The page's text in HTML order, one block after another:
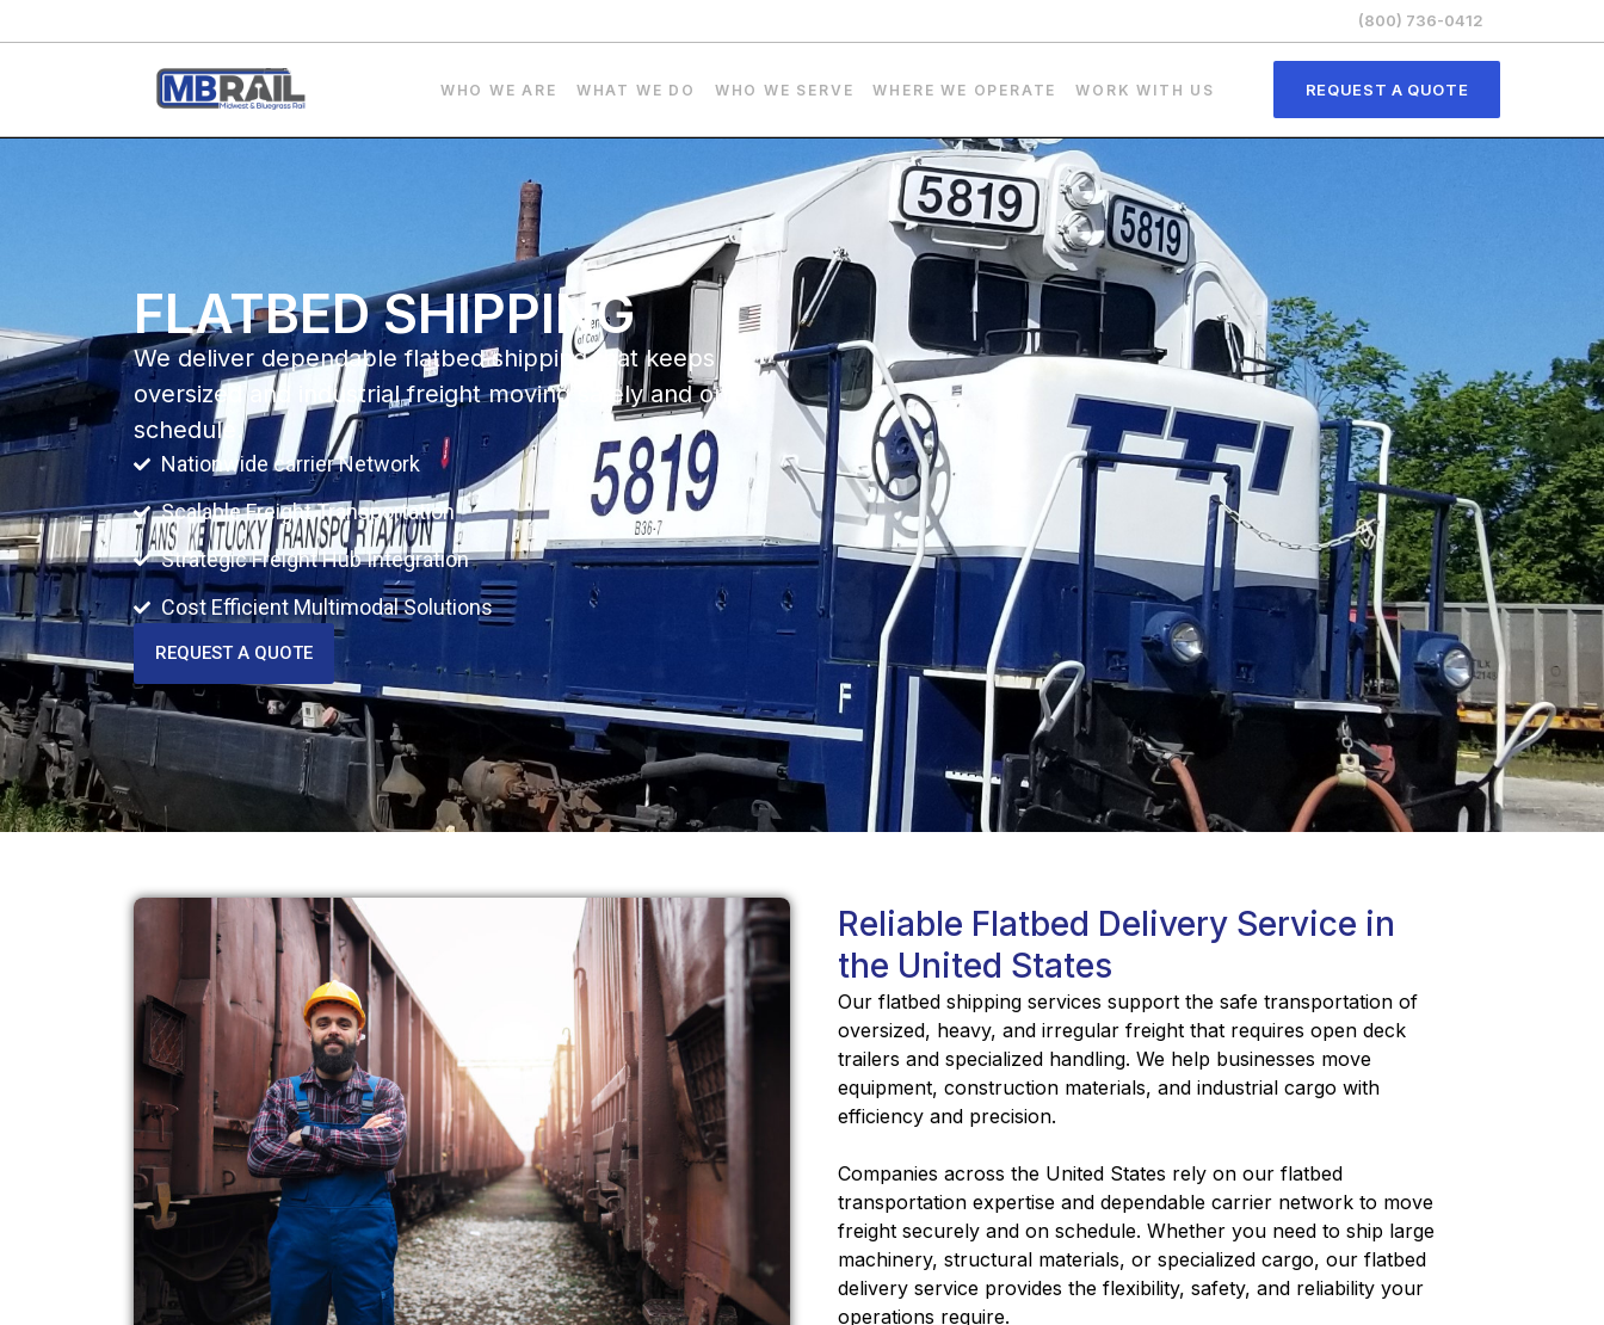
(800) 736-0412
WHO WE ARE WHAT WE DO WHO WE SERVE WHERE WE OPERATE WORK WITH US REQUEST A QUOTE
FLATBED SHIPPING
We deliver dependable flatbed shipping that keeps
oversized and industrial freight moving safely and on
schedule.
Nationwide carrier Network
Scalable Freight Transportation
Strategic Freight Hub Integration
Cost Efficient Multimodal Solutions
REQUEST A QUOTE
Reliable Flatbed Delivery Service in
the United States
Our flatbed shipping services support the safe transportation of
oversized, heavy, and irregular freight that requires open deck
trailers and specialized handling. We help businesses move
equipment, construction materials, and industrial cargo with
efficiency and precision.
Companies across the United States rely on our flatbed
transportation expertise and dependable carrier network to move
freight securely and on schedule. Whether you need to ship large
machinery, structural materials, or specialized cargo, our flatbed
delivery service provides the flexibility, safety, and reliability your
operations require.